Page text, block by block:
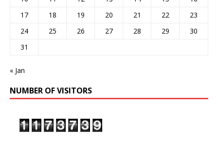
17
18 19 20 21 22
23
24
25 26 27 28 29
30
31
« Jan
NUMBER OF VISITORS